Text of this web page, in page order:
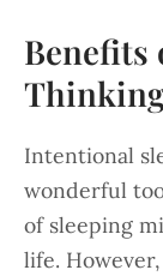
Benefits
Intentional
wonderful
of sleeping
life.